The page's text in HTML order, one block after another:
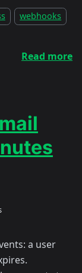
webhooks
Read more
a user